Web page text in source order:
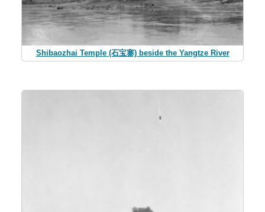
Shibaozhai Temple (石宝寨) beside the Yangtze River